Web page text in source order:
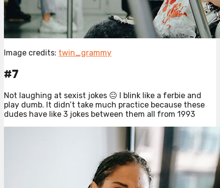
Image credits: twin_grammy
#7
Not laughing at sexist jokes 😐 I blink like a ferbie and
play dumb. It didn’t take much practice because these
dudes have like 3 jokes between them all from 1993